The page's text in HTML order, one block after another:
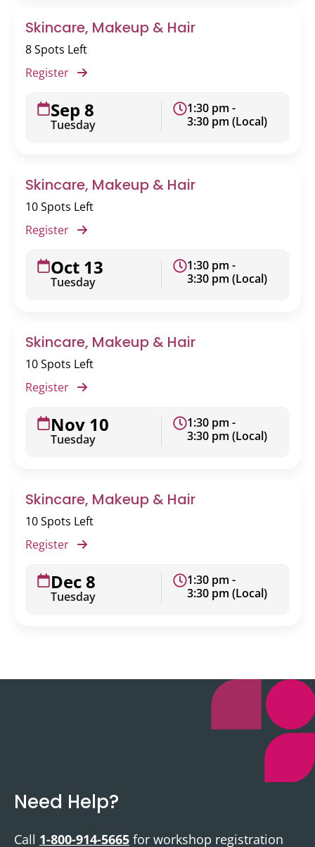
Skincare, Makeup & Hair
8 Spots Left
Register
Sep 8
Tuesday
1:30 pm -
3:30 pm (Local)
Skincare, Makeup & Hair
10 Spots Left
Register
Oct 13
Tuesday
1:30 pm -
3:30 pm (Local)
Skincare, Makeup & Hair
10 Spots Left
Register
Nov 10
Tuesday
1:30 pm -
3:30 pm (Local)
Skincare, Makeup & Hair
10 Spots Left
Register
Dec 8
Tuesday
1:30 pm -
3:30 pm (Local)
Need Help?
Call 1-800-914-5665 for workshop registration